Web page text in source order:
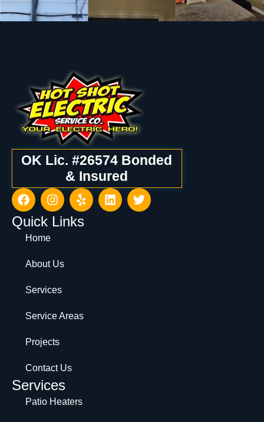
OK Lic. #26574 Bonded
& Insured
Quick Links
Home
About Us
Services
Service Areas
Projects
Contact Us
Services
Patio Heaters